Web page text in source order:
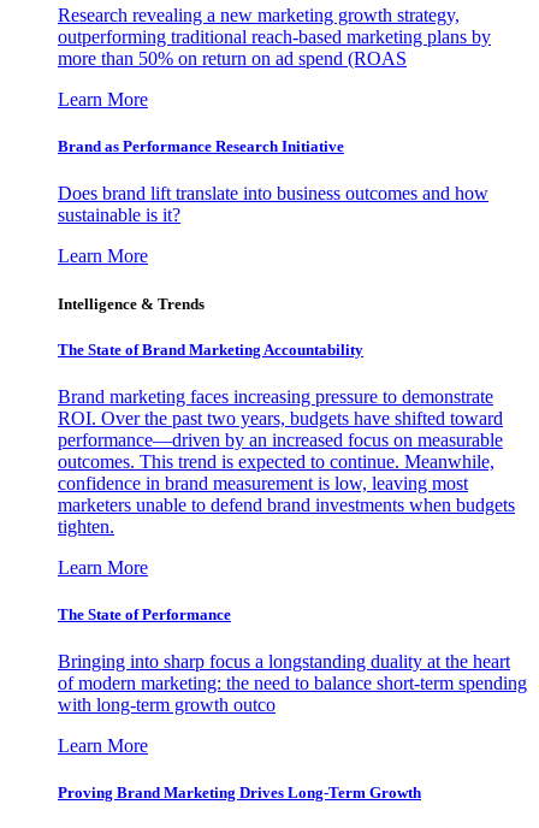
Research revealing a new marketing growth strategy,
outperforming traditional reach-based marketing plans by
more than 50% on return on ad spend (ROAS
Learn More
Brand as Performance Research Initiative
Does brand lift translate into business outcomes and how
sustainable is it?
Learn More
Intelligence & Trends
The State of Brand Marketing Accountability
Brand marketing faces increasing pressure to demonstrate
ROI. Over the past two years, budgets have shifted toward
performance—driven by an increased focus on measurable
outcomes. This trend is expected to continue. Meanwhile,
confidence in brand measurement is low, leaving most
marketers unable to defend brand investments when budgets
tighten.
Learn More
The State of Performance
Bringing into sharp focus a longstanding duality at the heart
of modern marketing: the need to balance short-term spending
with long-term growth outco
Learn More
Proving Brand Marketing Drives Long-Term Growth